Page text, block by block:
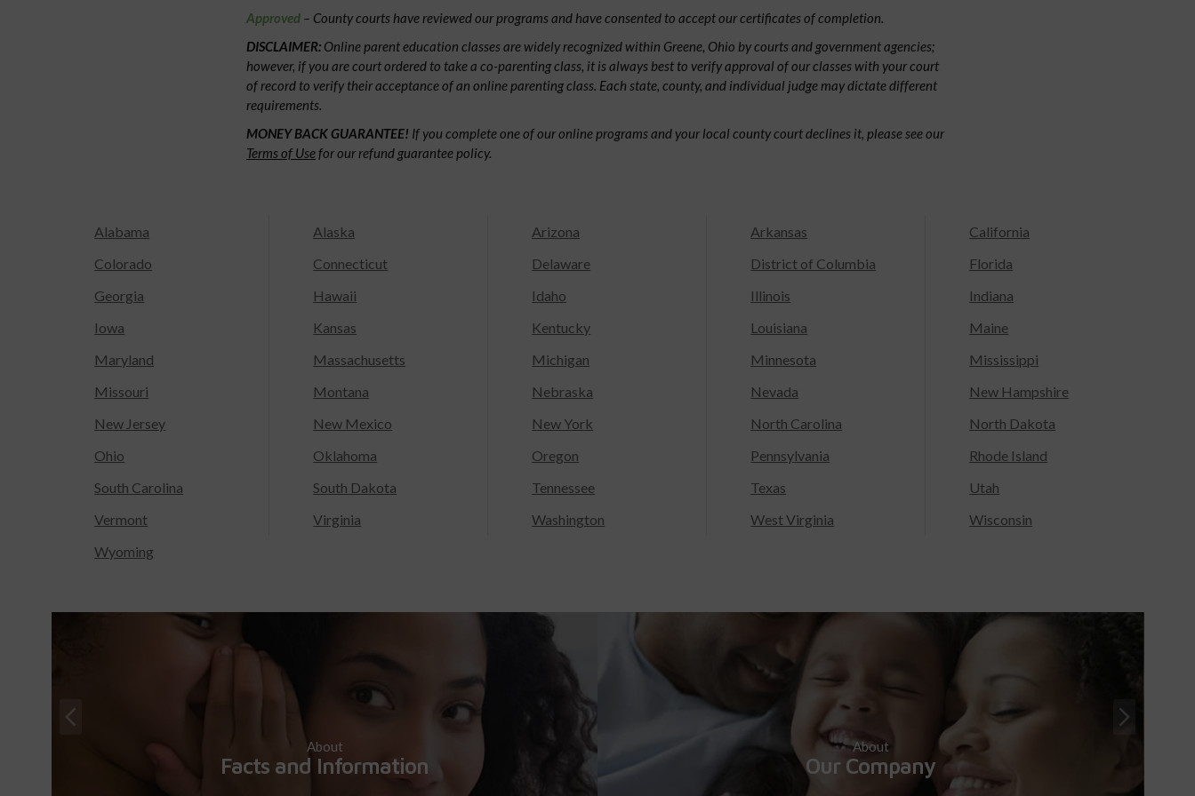
Approved – County courts have reviewed our programs and have consented to accept our certificates of completion.
DISCLAIMER: Online parent education classes are widely recognized within Greene, Ohio by courts and government agencies;
however, if you are court ordered to take a co-parenting class, it is always best to verify approval of our classes with your court
of record to verify their acceptance of an online parenting class. Each state, county, and individual judge may dictate different
requirements.
MONEY BACK GUARANTEE! If you complete one of our online programs and your local county court declines it, please see our
Terms of Usefor our refund guarantee policy.
Alabama Alaska Arizona Arkansas
California
Colorado
Connecticut Delaware District of Columbia
Florida
Georgia
Hawaii Idaho Illinois
Indiana
Iowa
Kansas Kentucky Louisiana
Maine
Maryland
Massachusetts Michigan Minnesota
Mississippi
Missouri
Montana Nebraska Nevada
New Hampshire
New Jersey
New Mexico New York North Carolina
North Dakota
Ohio
Oklahoma Oregon Pennsylvania
Rhode Island
South Carolina
South Dakota Tennessee Texas
Utah
Vermont
Virginia Washington West Virginia
Wisconsin
Wyoming
About
Facts and Information
About
Our Company